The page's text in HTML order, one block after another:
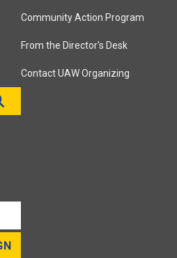
Community Action Program
From the Director's Desk
Contact UAW Organizing